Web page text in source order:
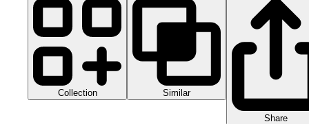
Collection Similar
Share